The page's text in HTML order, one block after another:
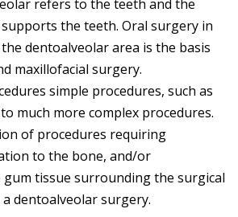
refers to the teeth and the
the teeth. Oral surgery in
dentoalveolar area is the basis
maxillofacial surgery.
simple procedures, such as
much more complex procedures.
of procedures requiring
to the bone, and/or
tissue surrounding the surgical
dentoalveolar surgery.